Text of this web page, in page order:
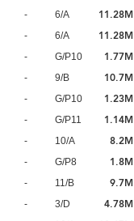
- 6/A 11.28M
- 6/A 11.28M
- G/P10 1.77M
- 9/B 10.7M
- G/P10 1.23M
- G/P11 1.14M
- 10/A 8.2M
- G/P8 1.8M
- 11/B 9.7M
- 3/D 4.78M